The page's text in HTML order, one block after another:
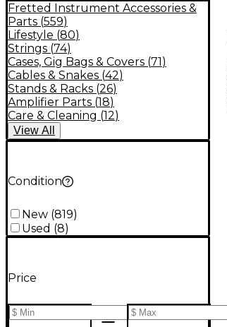
Fretted Instrument Accessories &
Parts (559)
Lifestyle (80)
Strings (74)
Cases, Gig Bags & Covers (71)
Cables & Snakes (42)
Stands & Racks (26)
Amplifier Parts (18)
Care & Cleaning (12)
View All
Condition
New (819)
Used (8)
Price